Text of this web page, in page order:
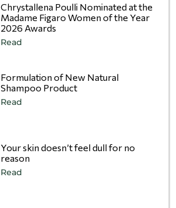
Chrystallena Poulli Nominated at the
Madame Figaro Women of the Year
2026 Awards
Read
Formulation of New Natural
Shampoo Product
Read
Your skin doesn’t feel dull for no
reason
Read